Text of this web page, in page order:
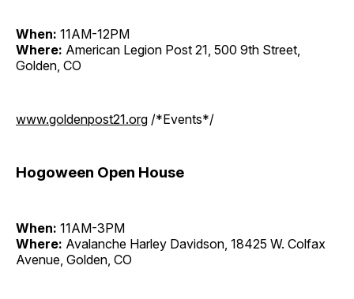
When: 11AM-12PM
Where: American Legion Post 21, 500 9th Street,
Golden, CO
www.goldenpost21.org /*Events*/
Hogoween Open House
When: 11AM-3PM
Where: Avalanche Harley Davidson, 18425 W. Colfax
Avenue, Golden, CO